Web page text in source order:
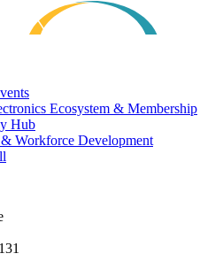
Ecosystem & Membership
Hub
Workforce Development